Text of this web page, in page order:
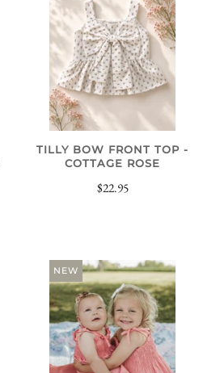
TILLY BOW FRONT TOP -
COTTAGE ROSE
$22.95
NEW